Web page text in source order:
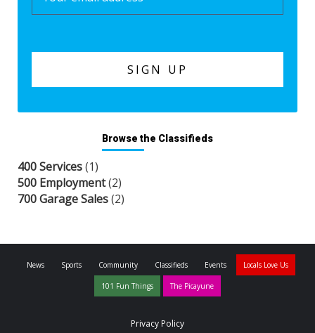
Browse the Classifieds
400 Services(1)
500 Employment(2)
700 Garage Sales(2)
News Sports Community Classifieds Events Locals Love Us
101 Fun Things The Picayune
Privacy Policy